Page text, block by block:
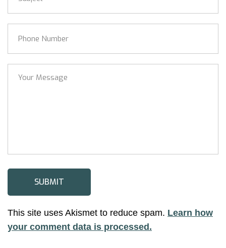
This site uses Akismet to reduce spam. Learn how
your comment data is processed.